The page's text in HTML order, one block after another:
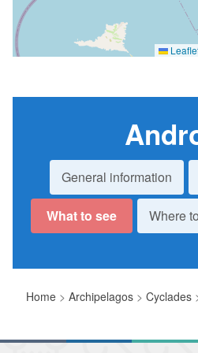
General information
What to see Where
Home> Archipelagos> Cyclades